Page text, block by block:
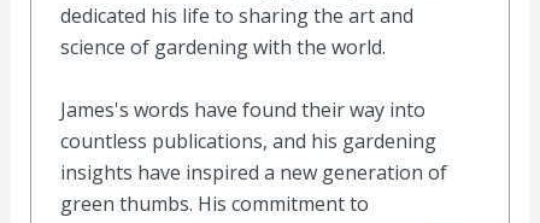
dedicated his life to sharing the art and
science of gardening with the world.
James's words have found their way into
countless publications, and his gardening
insights have inspired a new generation of
green thumbs. His commitment to